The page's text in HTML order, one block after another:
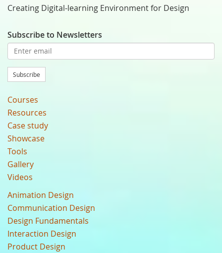
Creating Digital-learning Environment for Design
Subscribe to Newsletters
Subscribe
Courses
Resources
Case study
Showcase
Tools
Gallery
Videos
Animation Design
Communication Design
Design Fundamentals
Interaction Design
Product Design